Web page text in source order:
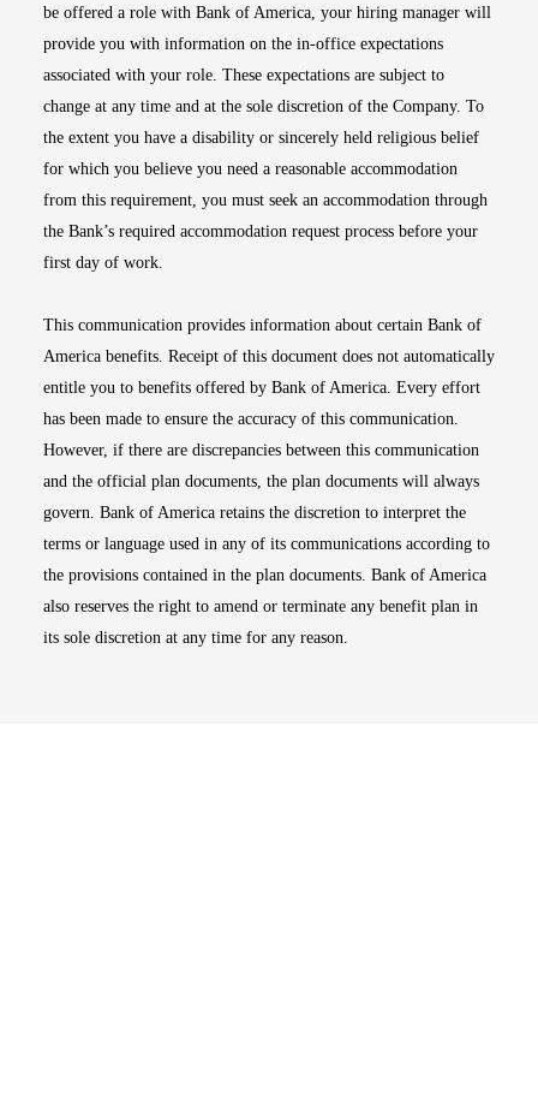
be offered a role with Bank of America, your hiring manager will
provide you with information on the in-office expectations
associated with your role. These expectations are subject to
change at any time and at the sole discretion of the Company. To
the extent you have a disability or sincerely held religious belief
for which you believe you need a reasonable accommodation
from this requirement, you must seek an accommodation through
the Bank’s required accommodation request process before your
first day of work.
This communication provides information about certain Bank of
America benefits. Receipt of this document does not automatically
entitle you to benefits offered by Bank of America. Every effort
has been made to ensure the accuracy of this communication.
However, if there are discrepancies between this communication
and the official plan documents, the plan documents will always
govern. Bank of America retains the discretion to interpret the
terms or language used in any of its communications according to
the provisions contained in the plan documents. Bank of America
also reserves the right to amend or terminate any benefit plan in
its sole discretion at any time for any reason.